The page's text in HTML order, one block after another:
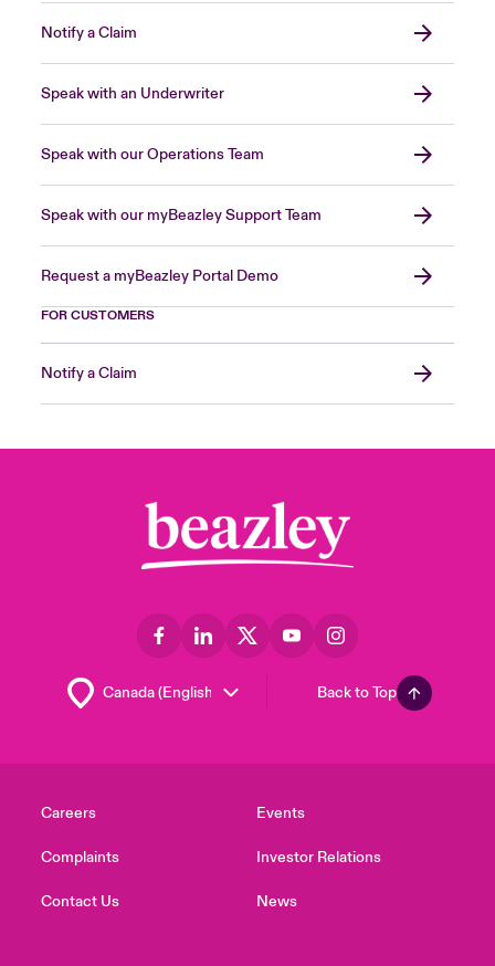
Notify a Claim
Speak with an Underwriter
Speak with our Operations Team
Speak with our myBeazley Support Team
Request a myBeazley Portal Demo
FOR CUSTOMERS
Notify a Claim
Back to Top
Careers
Complaints
Contact Us
Events
Investor Relations
News